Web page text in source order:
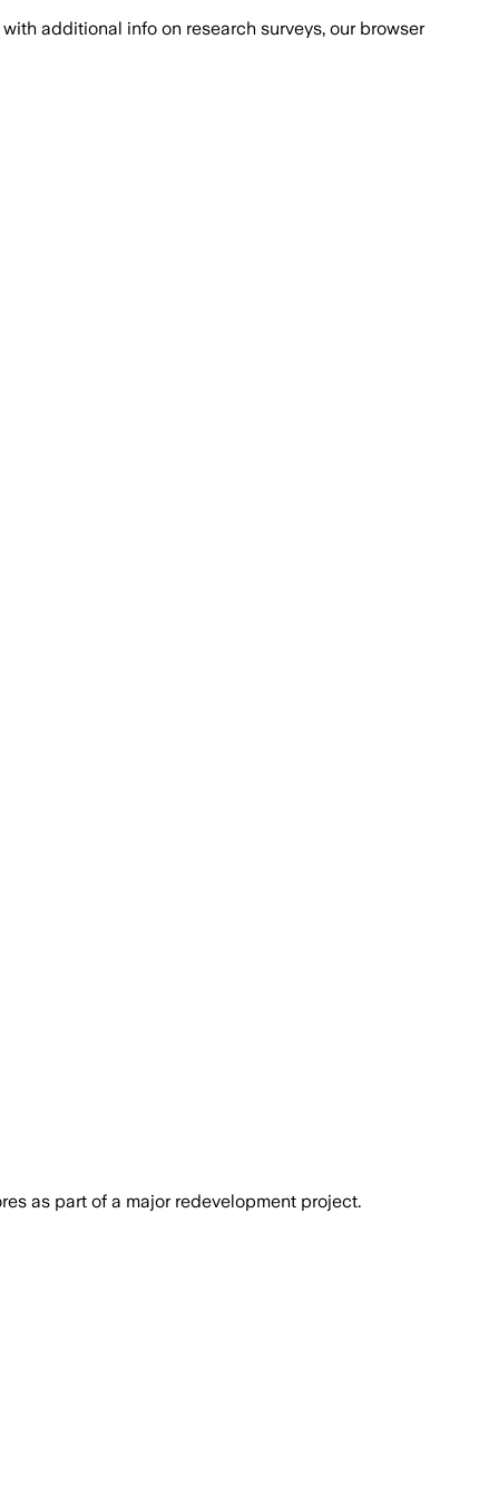
with additional info on research surveys, our browser
as part of a major redevelopment project.